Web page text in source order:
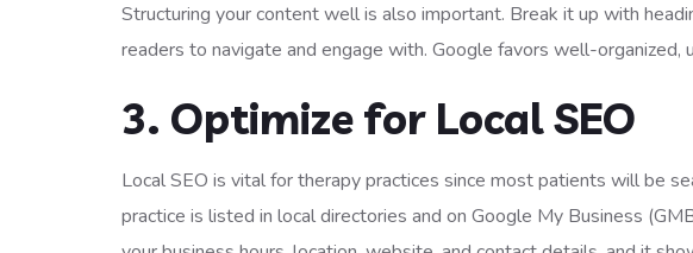
Structuring your content well is also important. Break it up with
readers to navigate and engage with. Google favors well-organized,
3. Optimize for Local SEO
Local SEO is vital for therapy practices since most patients will be
practice is listed in local directories and on Google My Business